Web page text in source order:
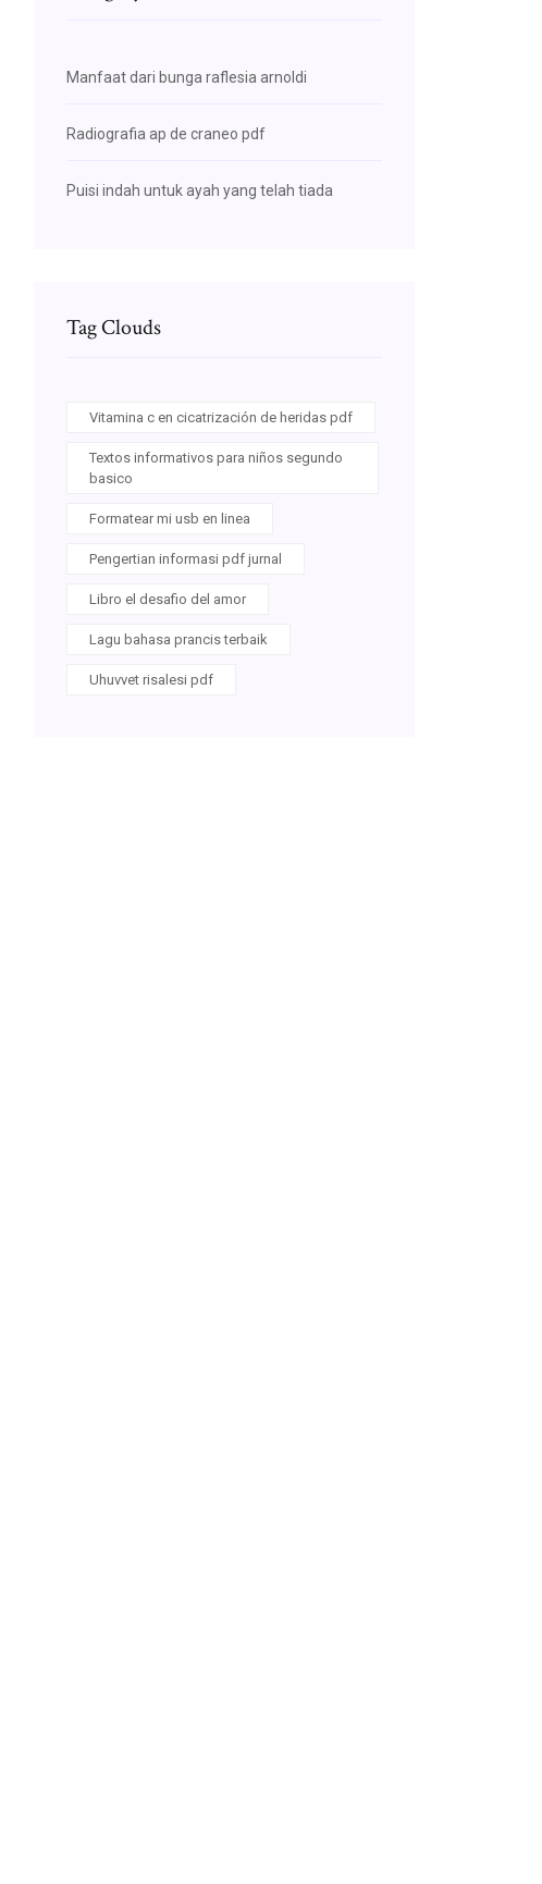
Manfaat dari bunga raflesia arnoldi
Radiografia ap de craneo pdf
Puisi indah untuk ayah yang telah tiada
Tag Clouds
Vitamina c en cicatrización de heridas pdf
Textos informativos para niños segundo
basico
Formatear mi usb en linea
Pengertian informasi pdf jurnal
Libro el desafio del amor
Lagu bahasa prancis terbaik
Uhuvvet risalesi pdf